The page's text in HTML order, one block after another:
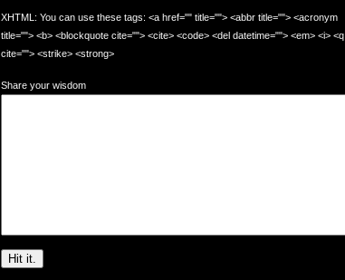
XHTML: You can use these tags: <a href="" title=""> <abbr title=""> <acronym
title=""> <b> <blockquote cite=""> <cite> <code> <del datetime=""> <em> <i> <q
cite=""> <strike> <strong>
Share your wisdom